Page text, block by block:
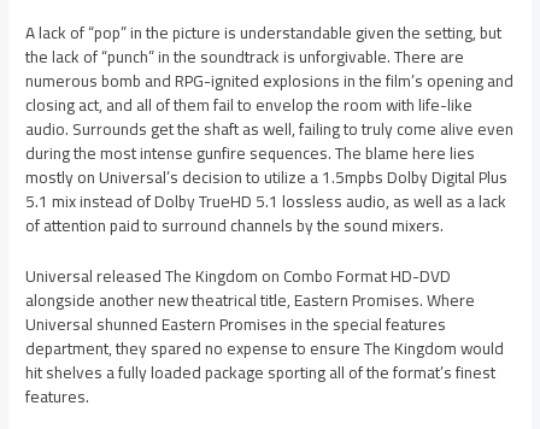
A lack of “pop” in the picture is understandable given the setting, but
the lack of “punch” in the soundtrack is unforgivable. There are
numerous bomb and RPG-ignited explosions in the film’s opening and
closing act, and all of them fail to envelop the room with life-like
audio. Surrounds get the shaft as well, failing to truly come alive even
during the most intense gunfire sequences. The blame here lies
mostly on Universal’s decision to utilize a 1.5mpbs Dolby Digital Plus
5.1 mix instead of Dolby TrueHD 5.1 lossless audio, as well as a lack
of attention paid to surround channels by the sound mixers.
Universal released The Kingdom on Combo Format HD-DVD
alongside another new theatrical title, Eastern Promises. Where
Universal shunned Eastern Promises in the special features
department, they spared no expense to ensure The Kingdom would
hit shelves a fully loaded package sporting all of the format’s finest
features.